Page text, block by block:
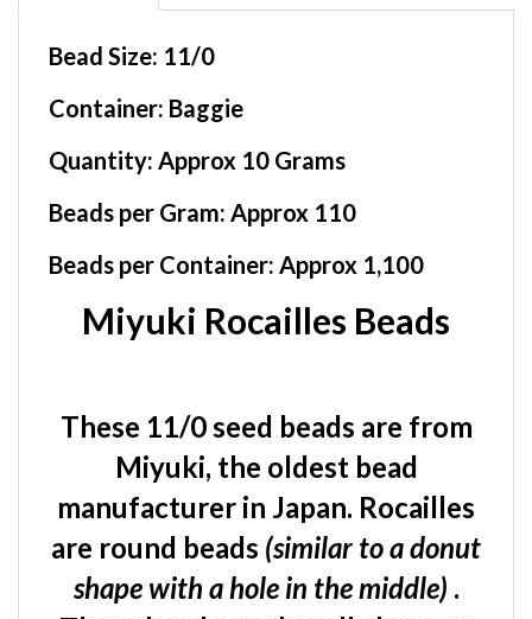
Miyuki Rocailles Beads
Miyuki, the oldest bead
manufacturer in Japan. Rocailles
are round beads (similar to a donut
shape with a hole in the middle).
These beads work well alone, or